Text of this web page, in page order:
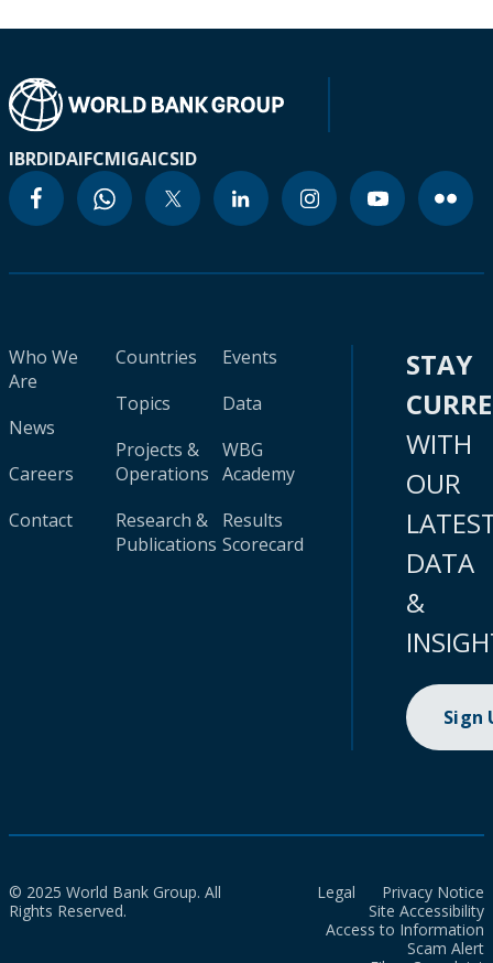
IBRDIDAIFCMIGAICSID
Who We
Are
News
Careers
Contact
Countries
Topics
Projects &
Operations
Research &
Publications
Events
Data
WBG
Academy
Results
Scorecard
STAY
WITH
OUR
DATA
&
Sign
© 2025 World Bank Group. All
Rights Reserved.
Legal
Privacy Notice
Site Accessibility
Access to Information
Scam Alert